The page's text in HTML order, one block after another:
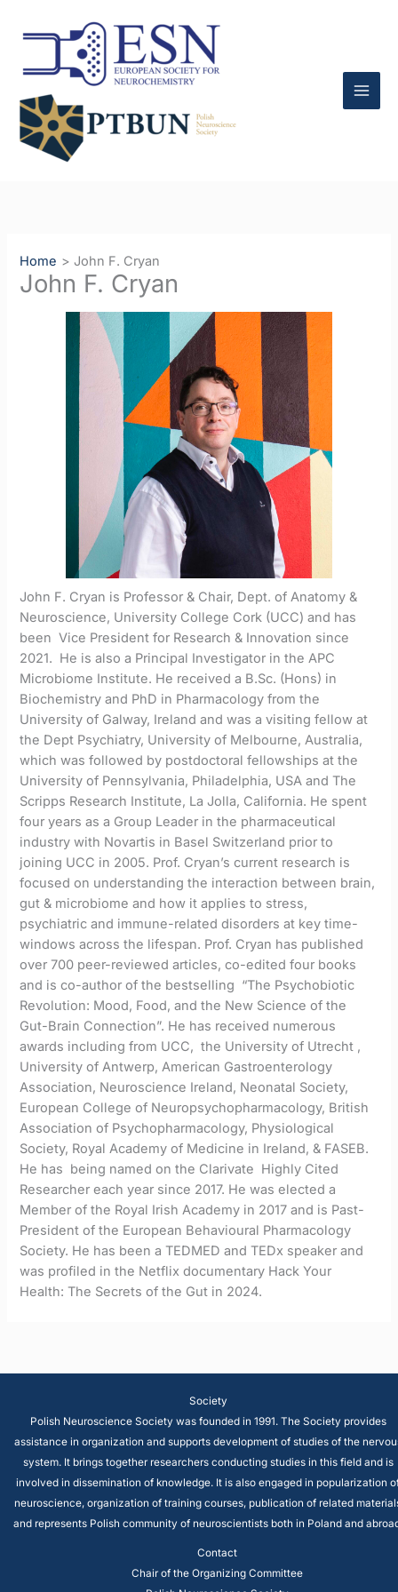
Home John F. Cryan
John F. Cryan
John F. Cryan is Professor & Chair, Dept. of Anatomy &
Neuroscience, University College Cork (UCC) and has
been Vice President for Research & Innovation since
2021. He is also a Principal Investigator in the APC
Microbiome Institute. He received a B.Sc. (Hons) in
Biochemistry and PhD in Pharmacology from the
University of Galway, Ireland and was a visiting fellow at
the Dept Psychiatry, University of Melbourne, Australia,
which was followed by postdoctoral fellowships at the
University of Pennsylvania, Philadelphia, USA and The
Scripps Research Institute, La Jolla, California. He spent
four years as a Group Leader in the pharmaceutical
industry with Novartis in Basel Switzerland prior to
joining UCC in 2005. Prof. Cryan’s current research is
focused on understanding the interaction between brain,
gut & microbiome and how it applies to stress,
psychiatric and immune-related disorders at key time-
windows across the lifespan. Prof. Cryan has published
over 700 peer-reviewed articles, co-edited four books
and is co-author of the bestselling “The Psychobiotic
Revolution: Mood, Food, and the New Science of the
Gut-Brain Connection”. He has received numerous
awards including from UCC, the University of Utrecht ,
University of Antwerp, American Gastroenterology
Association, Neuroscience Ireland, Neonatal Society,
European College of Neuropsychopharmacology, British
Association of Psychopharmacology, Physiological
Society, Royal Academy of Medicine in Ireland, & FASEB.
He has being named on the Clarivate Highly Cited
Researcher each year since 2017. He was elected a
Member of the Royal Irish Academy in 2017 and is Past-
President of the European Behavioural Pharmacology
Society. He has been a TEDMED and TEDx speaker and
was profiled in the Netflix documentary Hack Your
Health: The Secrets of the Gut in 2024.
Society
Polish Neuroscience Society was founded in 1991. The Society provides
assistance in organization and supports development of studies of the
system. It brings together researchers conducting studies in this field and is
involved in dissemination of knowledge. It is also engaged in popularization
neuroscience, organization of training courses, publication of related
and represents Polish community of neuroscientists both in Poland and
Contact
Chair of the Organizing Committee